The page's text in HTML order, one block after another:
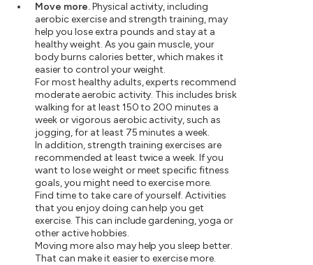
Move more.Physical activity, including
aerobic exercise and strength training, may
help you lose extra pounds and stay at a
healthy weight. As you gain muscle, your
body burns calories better, which makes it
easier to control your weight.
For most healthy adults, experts recommend
moderate aerobic activity. This includes brisk
walking for at least 150 to 200 minutes a
week or vigorous aerobic activity, such as
jogging, for at least 75 minutes a week.
In addition, strength training exercises are
recommended at least twice a week. If you
want to lose weight or meet specific fitness
goals, you might need to exercise more.
Find time to take care of yourself. Activities
that you enjoy doing can help you get
exercise. This can include gardening, yoga or
other active hobbies.
Moving more also may help you sleep better.
That can make it easier to exercise more.